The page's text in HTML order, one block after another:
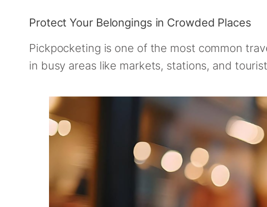
Protect Your Belongings in Crowded Places
Pickpocketing is one of the most common
in busy areas like markets, stations, and